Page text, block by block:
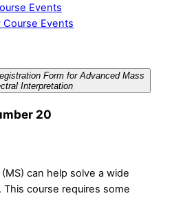
Events
Events
Form for Advanced Mass
Interpretation
20
can help solve a wide
course requires some